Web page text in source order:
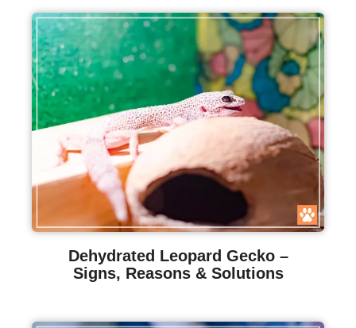
Dehydrated Leopard Gecko –
Signs, Reasons & Solutions